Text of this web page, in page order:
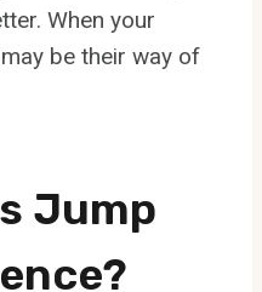
When your
be their way of
Jump